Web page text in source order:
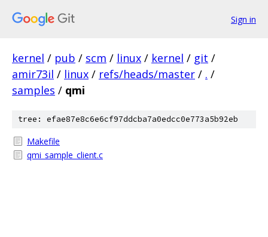
Sign in
kernel / pub / scm / linux / kernel / git /
amir73il / linux / refs/heads/master / . /
samples / qmi
tree: efae87e8c6e6cf97ddcba7a0edcc0e773a5b92eb
Makefile
qmi_sample_client.c